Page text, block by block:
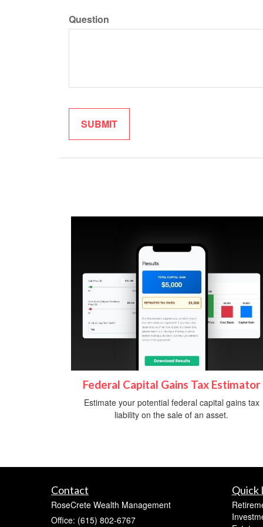
Question
Federal Capital Gains Tax Estimator
Estimate your potential federal capital gains tax
liability on the sale of an asset.
Contact
RoseCrete Wealth Management
Office: (615) 802-6767
Quick